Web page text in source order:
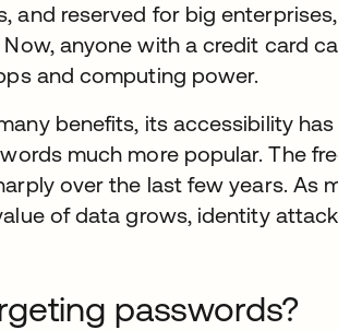
and reserved for big enterprises,
anyone with a credit card
and computing power.
benefits, its accessibility
much more popular. The
over the last few years. As
of data grows, identity
passwords?